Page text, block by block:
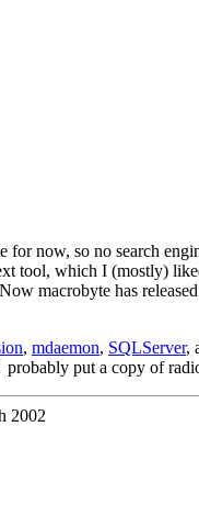
for now, so no search
tool, which I (mostly)
macrobyte has released
, mdaemon, SQLServer,
put a copy of
2002